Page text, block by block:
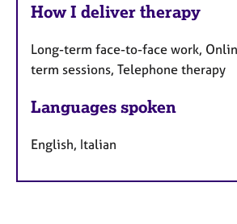
How I deliver therapy
Long-term face-to-face work,
term sessions, Telephone therapy
Languages spoken
English, Italian